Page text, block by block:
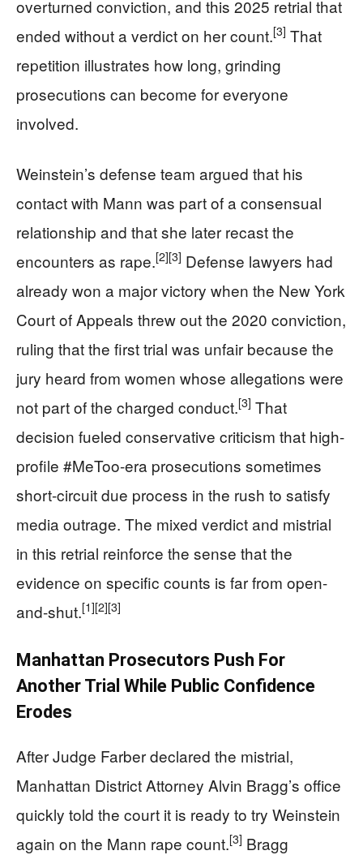
overturned conviction, and this 2025 retrial that
ended without a verdict on her count.[3] That
repetition illustrates how long, grinding
prosecutions can become for everyone
involved.
Weinstein’s defense team argued that his
contact with Mann was part of a consensual
relationship and that she later recast the
encounters as rape.[2][3] Defense lawyers had
already won a major victory when the New York
Court of Appeals threw out the 2020 conviction,
ruling that the first trial was unfair because the
jury heard from women whose allegations were
not part of the charged conduct.[3] That
decision fueled conservative criticism that high-
profile #MeToo-era prosecutions sometimes
short-circuit due process in the rush to satisfy
media outrage. The mixed verdict and mistrial
in this retrial reinforce the sense that the
evidence on specific counts is far from open-
and-shut.[1][2][3]
Manhattan Prosecutors Push For
Another Trial While Public Confidence
Erodes
After Judge Farber declared the mistrial,
Manhattan District Attorney Alvin Bragg’s office
quickly told the court it is ready to try Weinstein
again on the Mann rape count.[3] Bragg